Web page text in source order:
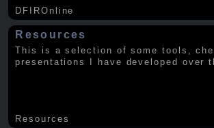
DFIROnline
Resources
This is a selection of some tools,
presentations I have developed over
Resources